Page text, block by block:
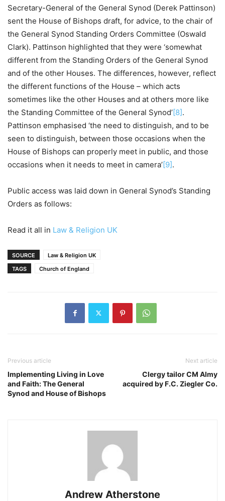
Secretary-General of the General Synod (Derek Pattinson)
sent the House of Bishops draft, for advice, to the chair of
the General Synod Standing Orders Committee (Oswald
Clark). Pattinson highlighted that they were ‘somewhat
different from the Standing Orders of the General Synod
and of the other Houses. The differences, however, reflect
the different functions of the House – which acts
sometimes like the other Houses and at others more like
the Standing Committee of the General Synod’[8].
Pattinson emphasised ‘the need to distinguish, and to be
seen to distinguish, between those occasions when the
House of Bishops can properly meet in public, and those
occasions when it needs to meet in camera’[9].
Public access was laid down in General Synod’s Standing
Orders as follows:
Read it all in Law & Religion UK
SOURCE
Law & Religion UK
TAGS
Church of England
Previous article
Implementing Living in Love
and Faith: The General
Synod and House of Bishops
Next article
Clergy tailor CM Almy
acquired by F.C. Ziegler Co.
Andrew Atherstone